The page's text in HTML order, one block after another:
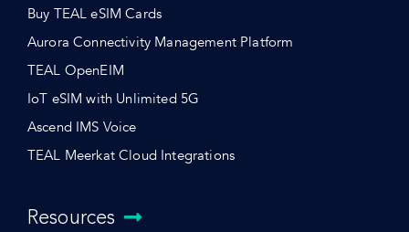
Buy TEAL eSIM Cards
Aurora Connectivity Management Platform
TEAL OpenEIM
IoT eSIM with Unlimited 5G
Ascend IMS Voice
TEAL Meerkat Cloud Integrations
Resources